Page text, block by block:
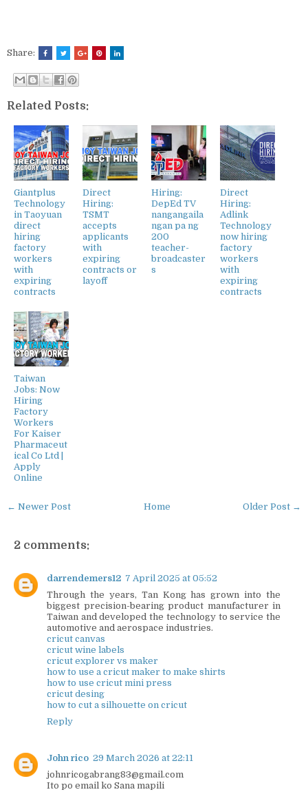
Share:
Related Posts:
Giantplus
Technology
in Taoyuan
direct
hiring
factory
workers
with
expiring
contracts
Direct
Hiring:
TSMT
accepts
applicants
with
expiring
contracts or
layoff
Hiring:
DepEd TV
nangangaila
ngan pa ng
200
teacher-
broadcaster
s
Direct
Hiring:
Adlink
Technology
now hiring
factory
workers
with
expiring
contracts
Taiwan
Jobs: Now
Hiring
Factory
Workers
For Kaiser
Pharmaceut
ical Co Ltd |
Apply
Online
← Newer Post Older Post →
Home
2 comments:
darrendemers12 7 April 2025 at 05:52
Through the years, Tan Kong has grown into the
biggest precision-bearing product manufacturer in
Taiwan and developed the technology to service the
automotive and aerospace industries.
cricut canvas
cricut wine labels
cricut explorer vs maker
how to use a cricut maker to make shirts
how to use cricut mini press
cricut desing
how to cut a silhouette on cricut
Reply
John rico 29 March 2026 at 22:11
johnricogabrang83@gmail.com
Ito po email ko Sana mapili